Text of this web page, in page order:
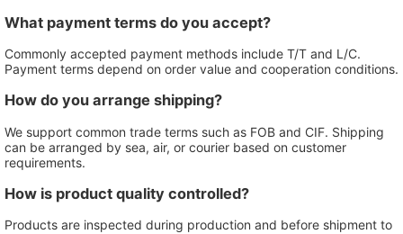
What payment terms do you accept?
Commonly accepted payment methods include T/T and L/C.
Payment terms depend on order value and cooperation conditions.
How do you arrange shipping?
We support common trade terms such as FOB and CIF. Shipping
can be arranged by sea, air, or courier based on customer
requirements.
How is product quality controlled?
Products are inspected during production and before shipment to